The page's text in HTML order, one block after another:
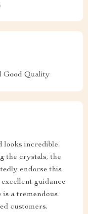
Good Quality
looks incredible.
the crystals, the
endorse this
guidance
is a tremendous
customers.